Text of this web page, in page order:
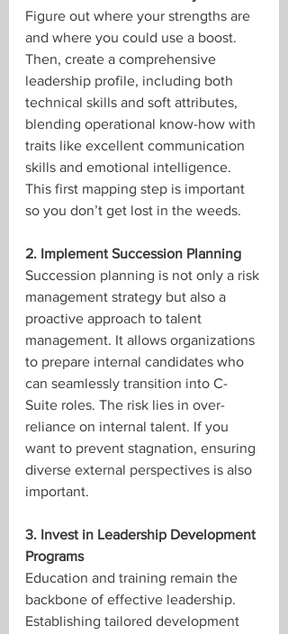
Figure out where your strengths are
and where you could use a boost.
Then, create a comprehensive
leadership profile, including both
technical skills and soft attributes,
blending operational know-how with
traits like excellent communication
skills and emotional intelligence.
This first mapping step is important
so you don’t get lost in the weeds.
2. Implement Succession Planning
Succession planning is not only a risk
management strategy but also a
proactive approach to talent
management. It allows organizations
to prepare internal candidates who
can seamlessly transition into C-
Suite roles. The risk lies in over-
reliance on internal talent. If you
want to prevent stagnation, ensuring
diverse external perspectives is also
important.
3. Invest in Leadership Development
Programs
Education and training remain the
backbone of effective leadership.
Establishing tailored development